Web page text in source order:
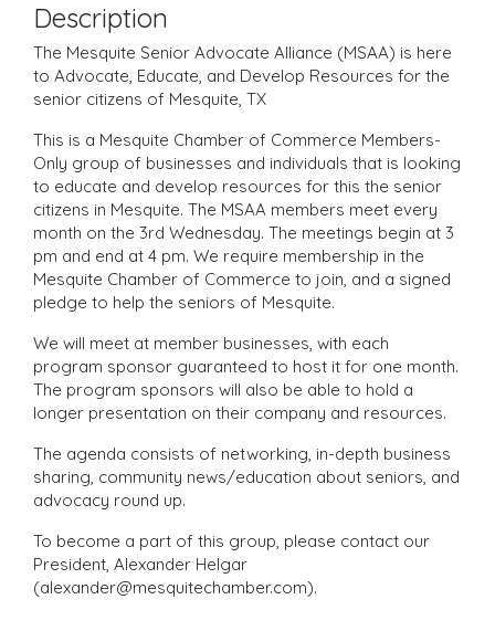
Description
The Mesquite Senior Advocate Alliance (MSAA) is here
to Advocate, Educate, and Develop Resources for the
senior citizens of Mesquite, TX
This is a Mesquite Chamber of Commerce Members-
Only group of businesses and individuals that is looking
to educate and develop resources for this the senior
citizens in Mesquite. The MSAA members meet every
month on the 3rd Wednesday. The meetings begin at 3
pm and end at 4 pm. We require membership in the
Mesquite Chamber of Commerce to join, and a signed
pledge to help the seniors of Mesquite.
We will meet at member businesses, with each
program sponsor guaranteed to host it for one month.
The program sponsors will also be able to hold a
longer presentation on their company and resources.
The agenda consists of networking, in-depth business
sharing, community news/education about seniors, and
advocacy round up.
To become a part of this group, please contact our
President, Alexander Helgar
(alexander@mesquitechamber.com).